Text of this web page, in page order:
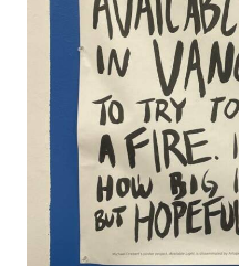
Book project PDF’s
cover_Lanci
Download
book_Lanci2
Download
Book project Processing
Layout Option 1